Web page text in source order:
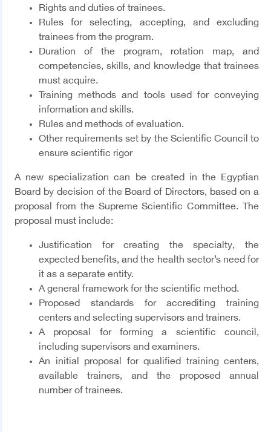
Rights and duties of trainees.
Rules for selecting, accepting, and excluding
trainees from the program.
Duration of the program, rotation map, and
competencies, skills, and knowledge that trainees
must acquire.
Training methods and tools used for conveying
information and skills.
Rules and methods of evaluation.
Other requirements set by the Scientific Council to
ensure scientific rigor
A new specialization can be created in the Egyptian
Board by decision of the Board of Directors, based on a
proposal from the Supreme Scientific Committee. The
proposal must include:
Justification for creating the specialty, the
expected benefits, and the health sector’s need for
it as a separate entity.
A general framework for the scientific method.
Proposed standards for accrediting training
centers and selecting supervisors and trainers.
A proposal for forming a scientific council,
including supervisors and examiners.
An initial proposal for qualified training centers,
available trainers, and the proposed annual
number of trainees.